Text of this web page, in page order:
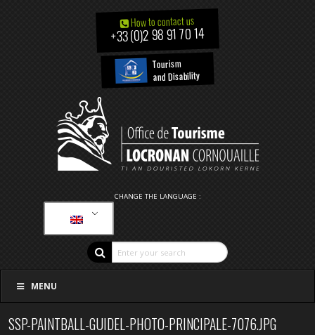
How to contact us
+33 (0)2 98 91 70 14
Tourism
and Disability
CHANGE THE LANGUAGE :
MENU
SSP-PAINTBALL-GUIDEL-PHOTO-PRINCIPALE-7076.JPG